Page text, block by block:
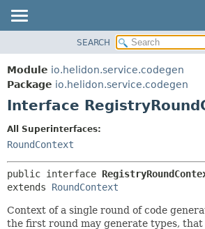
MODULE
PACKAGE
CLASS
TREE
DEPRECATED
INDEX
FIELD
SEARCH
Module io.helidon.service.codegen
Package io.helidon.service.codegen
Interface
All Superinterfaces:
RoundContext
public interface
extends RoundContext
Context of a single round of code
the first round may generate types,